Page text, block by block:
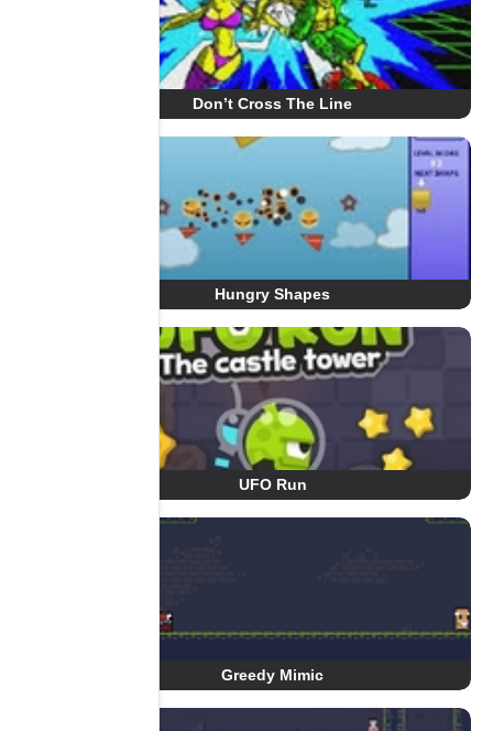
Don’t Cross The Line
Hungry Shapes
UFO Run
Greedy Mimic